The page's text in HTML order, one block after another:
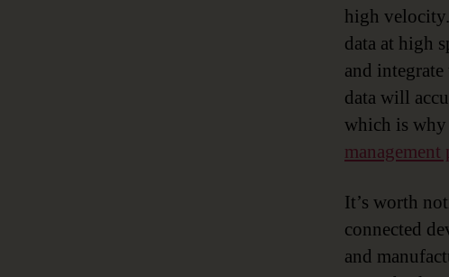
high
data at high
and
data will
which is why
It’s worth
connected
and